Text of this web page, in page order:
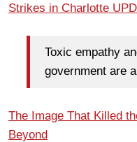
Strikes in Charlotte
Toxic empathy
government are a
The Image That Killed
Beyond